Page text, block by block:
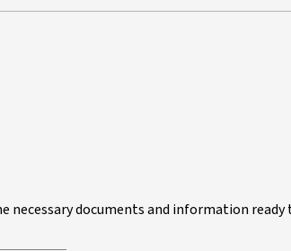
necessary documents and information ready